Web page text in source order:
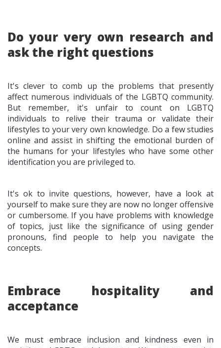
Do your very own research and
ask the right questions
It's clever to comb up the problems that presently
affect numerous individuals of the LGBTQ community.
But remember, it's unfair to count on LGBTQ
individuals to relive their trauma or validate their
lifestyles to your very own knowledge. Do a few studies
online and assist in shifting the emotional burden of
the humans for your lifestyles who have some other
identification you are privileged to.
It's ok to invite questions, however, have a look at
yourself to make sure they are now no longer offensive
or cumbersome. If you have problems with knowledge
of topics, just like the significance of using gender
pronouns, find people to help you navigate the
concepts.
Embrace hospitality and
acceptance
We must embrace inclusion and kindness even in